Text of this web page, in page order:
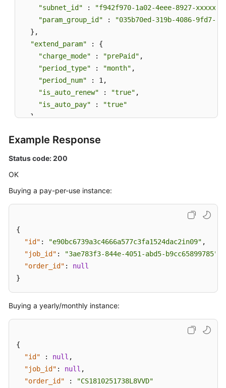
"subnet_id" :
"f942f970-1a02-4eee-8927-
"param_group_id" :
"035b70ed-319b-4086-9fd7-
  },
"extend_param" : {
"charge_mode" : "prePaid" ,
"period_type" : "month" ,
"period_num" : 1,
"is_auto_renew" : "true" ,
"is_auto_pay" :
"true"
  }
Example Response
Status code: 200
OK
Buying a pay-per-use instance:
{
"id" : "e90bc6739a3c4666a577c3fa1524dac2in09" ,
"job_id" : "3ae783f3-844e-4051-abd5-b9cc65899785"
"order_id" :
null
}
Buying a yearly/monthly instance:
{
"id"
: null ,
"job_id" : null ,
"order_id"
: "CS1810251738L8VVD"